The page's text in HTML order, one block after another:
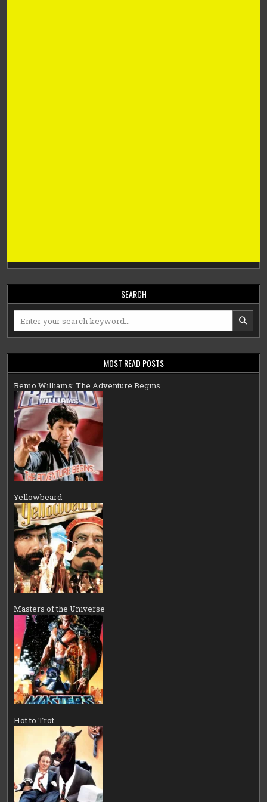
SEARCH
MOST READ POSTS
Remo Williams: The Adventure Begins
Yellowbeard
Masters of the Universe
Hot to Trot